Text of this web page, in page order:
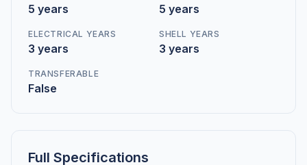
5 years 5 years
ELECTRICAL YEARS
3 years
SHELL YEARS
3 years
TRANSFERABLE
False
Full Specifications